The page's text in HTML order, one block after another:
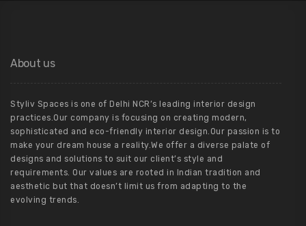
About us
Styliv Spaces is one of Delhi NCR’s leading interior design
practices.Our company is focusing on creating modern,
sophisticated and eco-friendly interior design.Our passion is to
make your dream house a reality.We offer a diverse palate of
designs and solutions to suit our client’s style and
requirements. Our values are rooted in Indian tradition and
aesthetic but that doesn’t limit us from adapting to the
evolving trends.